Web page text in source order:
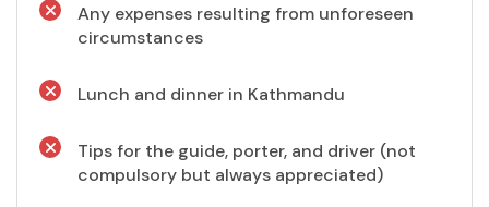
Any expenses resulting from unforeseen
circumstances
Lunch and dinner in Kathmandu
Tips for the guide, porter, and driver (not
compulsory but always appreciated)